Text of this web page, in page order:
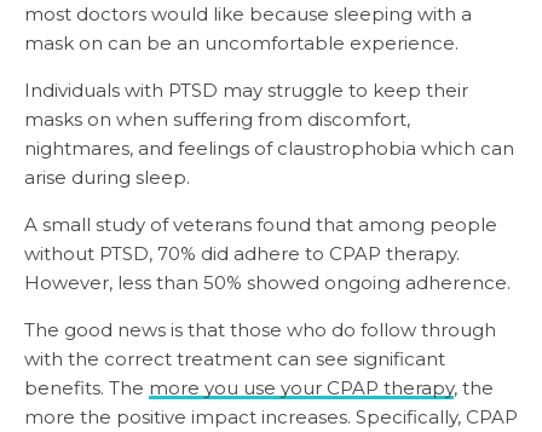
most doctors would like because sleeping with a
mask on can be an uncomfortable experience.
Individuals with PTSD may struggle to keep their
masks on when suffering from discomfort,
nightmares, and feelings of claustrophobia which can
arise during sleep.
A small study of veterans found that among people
without PTSD, 70% did adhere to CPAP therapy.
However, less than 50% showed ongoing adherence.
The good news is that those who do follow through
with the correct treatment can see significant
benefits. The more you use your CPAP therapy, the
more the positive impact increases. Specifically, CPAP